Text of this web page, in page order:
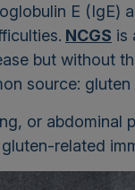
E (IgE)
NCGS is
but without
source:
or abdominal
related